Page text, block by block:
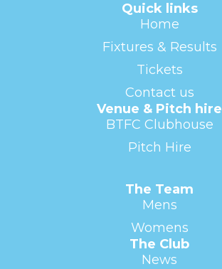
Quick links
Home
Fixtures & Results
Tickets
Contact us
Venue & Pitch hire
BTFC Clubhouse
Pitch Hire
The Team
Mens
Womens
The Club
News